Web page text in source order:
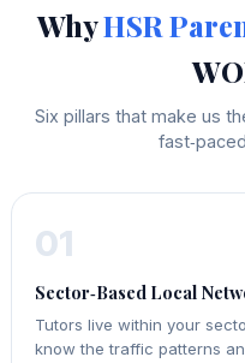
WhyHSR
Six pillars that make us
01
Sector‑Based Local
Tutors live within your
know the traffic patterns